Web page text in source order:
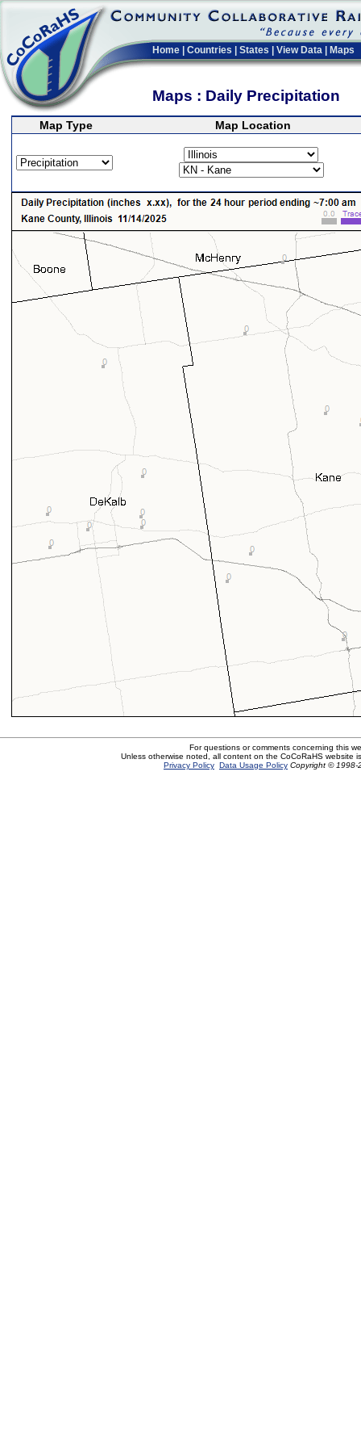
Home Countries States View Data Maps
Maps : Daily Precipitation
Map Type Map Location
For questions or comments concerning this
Unless otherwise noted, all content on the CoCoRaHS website
Privacy Policy Data Usage Policy Copyright © 1998-